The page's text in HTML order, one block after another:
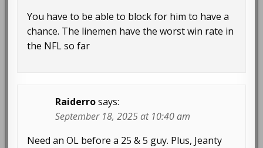
You have to be able to block for him to have a
chance. The linemen have the worst win rate in
the NFL so far
Raiderro says:
September 18, 2025 at 10:40 am
Need an OL before a 25 & 5 guy. Plus, Jeanty